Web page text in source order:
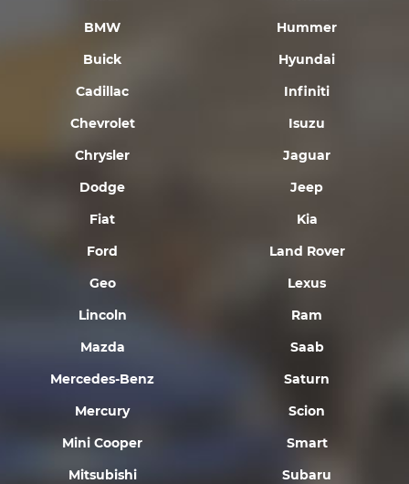
BMW
Buick
Cadillac
Chevrolet
Chrysler
Dodge
Fiat
Ford
Geo
Hummer
Hyundai
Infiniti
Isuzu
Jaguar
Jeep
Kia
Land Rover
Lexus
Lincoln
Mazda
Mercedes-Benz
Mercury
Mini Cooper
Mitsubishi
Ram
Saab
Saturn
Scion
Smart
Subaru